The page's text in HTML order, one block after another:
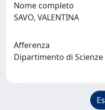
Nome completo
SAVO, VALENTINA
Afferenza
Dipartimento di